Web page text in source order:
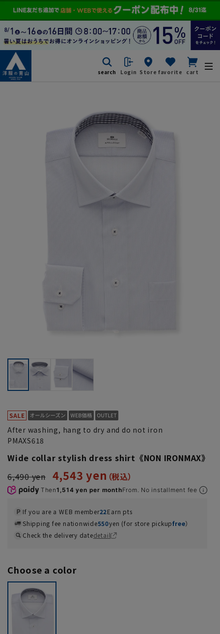
search Login Store favorite cart
After washing, hang to dry and do not iron
PMAXS618
Wide collar stylish dress shirt《NON IRONMAX》
6,490 yen 4,543 yen
Then1,514 yen per monthFrom. No installment fee
If you are a WEB member22Earn pts
Shipping fee nationwide550yen (for store pickupfree）
Check the delivery datedetail
Choose a color